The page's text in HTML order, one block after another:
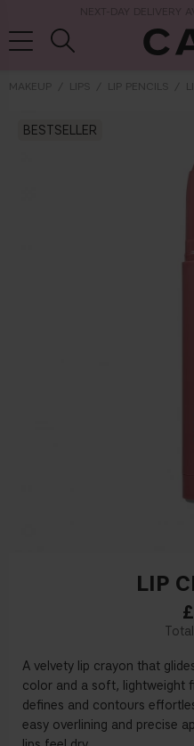
MAKEUP LIPS LIP PENCILS
BESTSELLER
LIP
A velvety lip crayon that
color and a soft, lightweight
defines and contours
easy overlining and precise